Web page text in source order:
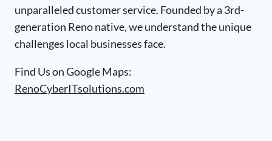
unparalleled customer service. Founded by a 3rd-
generation Reno native, we understand the unique
challenges local businesses face.
Find Us on Google Maps:
RenoCyberITsolutions.com